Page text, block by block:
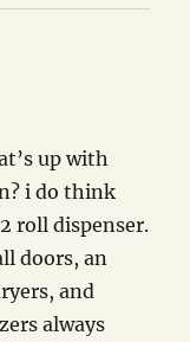
up with
i do think
roll dispenser.
doors, an
and
always